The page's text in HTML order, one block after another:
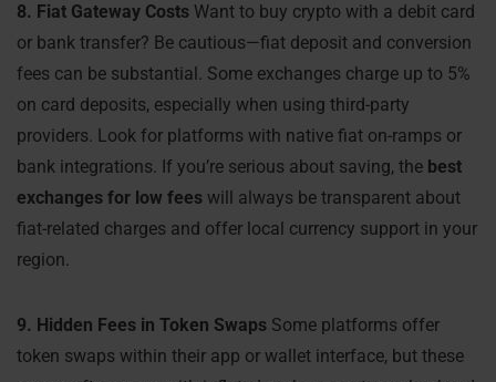
8. Fiat Gateway Costs Want to buy crypto with a debit card
or bank transfer? Be cautious—fiat deposit and conversion
fees can be substantial. Some exchanges charge up to 5%
on card deposits, especially when using third-party
providers. Look for platforms with native fiat on-ramps or
bank integrations. If you’re serious about saving, the best
exchanges for low fees will always be transparent about
fiat-related charges and offer local currency support in your
region.
9. Hidden Fees in Token Swaps Some platforms offer
token swaps within their app or wallet interface, but these